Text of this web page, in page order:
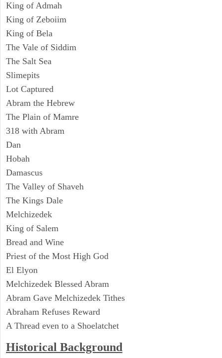
King of Admah
King of Zeboiim
King of Bela
The Vale of Siddim
The Salt Sea
Slimepits
Lot Captured
Abram the Hebrew
The Plain of Mamre
318 with Abram
Dan
Hobah
Damascus
The Valley of Shaveh
The Kings Dale
Melchizedek
King of Salem
Bread and Wine
Priest of the Most High God
El Elyon
Melchizedek Blessed Abram
Abram Gave Melchizedek Tithes
Abraham Refuses Reward
A Thread even to a Shoelatchet
Historical Background